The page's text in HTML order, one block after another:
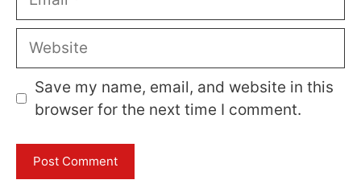
Website
Save my name, email, and website in this
browser for the next time I comment.